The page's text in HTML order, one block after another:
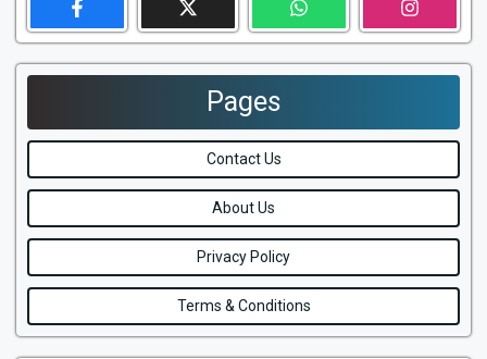
Pages
Contact Us
About Us
Privacy Policy
Terms & Conditions